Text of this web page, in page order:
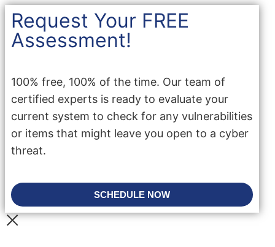
Request Your FREE
Assessment!
100% free, 100% of the time. Our team of
certified experts is ready to evaluate your
current system to check for any vulnerabilities
or items that might leave you open to a cyber
threat.
SCHEDULE NOW